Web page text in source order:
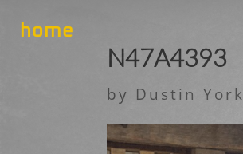
home
N47A4393
by Dustin York